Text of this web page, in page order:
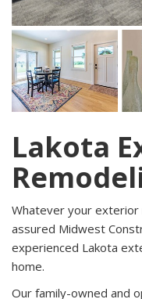
Lakota
Whatever your
assured Midwest
experienced Lakota
home.
Our family-owned and